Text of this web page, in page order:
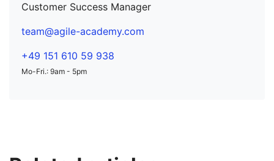
Customer Success Manager
team@agile-academy.com
+49 151 610 59 938
Mo-Fri.: 9am - 5pm